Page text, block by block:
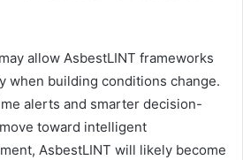
allow AsbestLINT frameworks
when building conditions change.
alerts and smarter decision-
toward intelligent
AsbestLINT will likely become